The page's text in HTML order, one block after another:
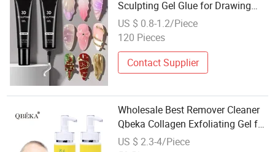
Sculpting Gel Glue for Drawing
Molding Sculpti Gel Chrome
Powder Semi-Solidu UV Gel Polish
US $ 0.8-1.2/Piece
120 Pieces
Contact Supplier
Wholesale Best Remover Cleaner
Qbeka Collagen Exfoliating Gel for
Face Exfoliate Skin
US $ 2.3-4/Piece